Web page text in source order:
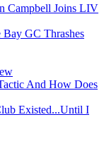
Campbell Joins LIV
GC Thrashes
And How Does
Existed...Until I